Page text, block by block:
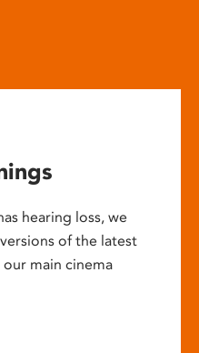
hearing loss, we
of the latest
main cinema